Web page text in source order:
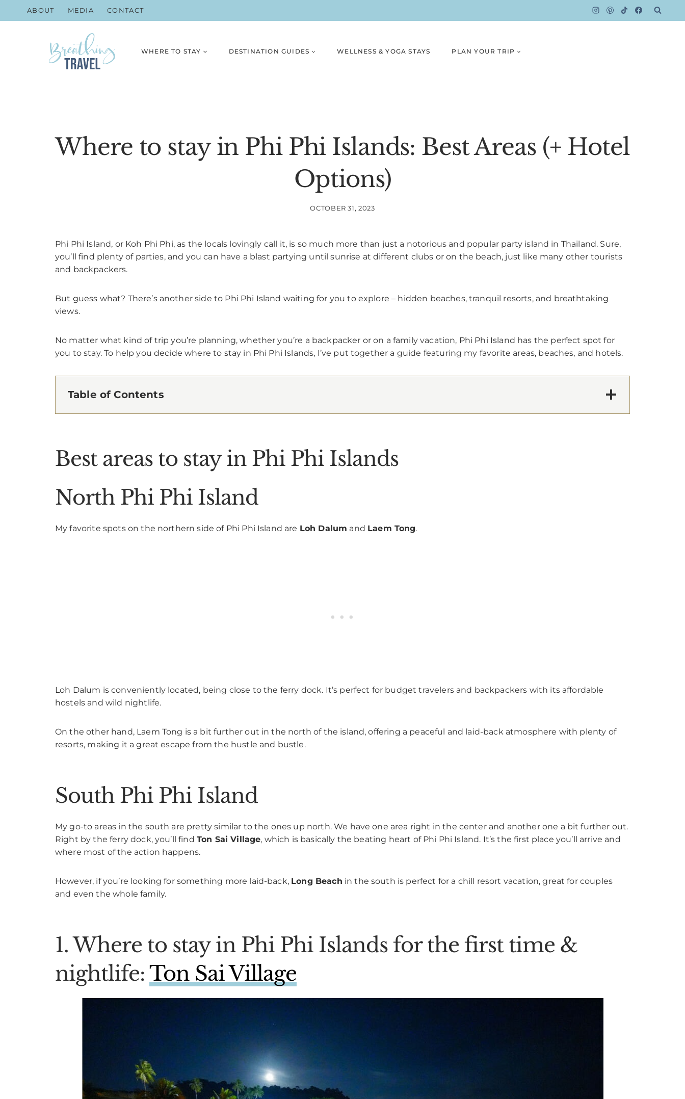
to
ABOUT MEDIA CONTACT
WHERE TO STAY DESTINATION GUIDES WELLNESS & YOGA STAYS PLAN YOUR TRIP
Where to stay in Phi Phi Islands: Best Areas (+ Hotel
Options)
OCTOBER 31, 2023
Phi Phi Island, or Koh Phi Phi, as the locals lovingly call it, is so much more than just a notorious and popular party island in Thailand. Sure,
you’ll find plenty of parties, and you can have a blast partying until sunrise at different clubs or on the beach, just like many other tourists
and backpackers.
But guess what? There’s another side to Phi Phi Island waiting for you to explore – hidden beaches, tranquil resorts, and breathtaking
views.
No matter what kind of trip you’re planning, whether you’re a backpacker or on a family vacation, Phi Phi Island has the perfect spot for
you to stay. To help you decide where to stay in Phi Phi Islands, I’ve put together a guide featuring my favorite areas, beaches, and hotels.
Table of Contents
Best areas to stay in Phi Phi Islands
North Phi Phi Island
My favorite spots on the northern side of Phi Phi Island are Loh Dalum and Laem Tong.
Loh Dalum is conveniently located, being close to the ferry dock. It’s perfect for budget travelers and backpackers with its affordable
hostels and wild nightlife.
On the other hand, Laem Tong is a bit further out in the north of the island, offering a peaceful and laid-back atmosphere with plenty of
resorts, making it a great escape from the hustle and bustle.
South Phi Phi Island
My go-to areas in the south are pretty similar to the ones up north. We have one area right in the center and another one a bit further out.
Right by the ferry dock, you’ll find Ton Sai Village, which is basically the beating heart of Phi Phi Island. It’s the first place you’ll arrive and
where most of the action happens.
However, if you’re looking for something more laid-back, Long Beach in the south is perfect for a chill resort vacation, great for couples
and even the whole family.
1. Where to stay in Phi Phi Islands for the first time &
nightlife: Ton Sai Village